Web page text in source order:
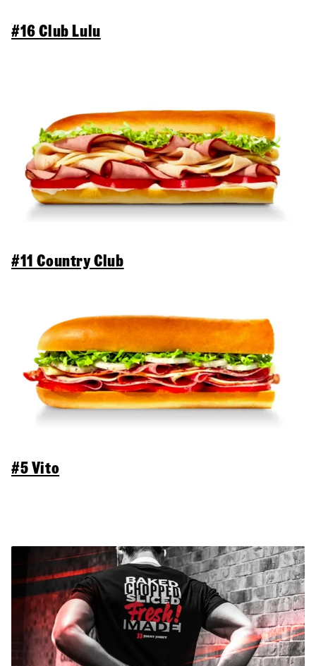
#16 Club Lulu
#11 Country Club
#5 Vito